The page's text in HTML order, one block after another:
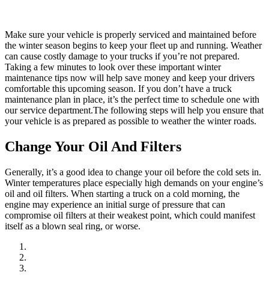
Make sure your vehicle is properly serviced and maintained before
the winter season begins to keep your fleet up and running. Weather
can cause costly damage to your trucks if you’re not prepared.
Taking a few minutes to look over these important winter
maintenance tips now will help save money and keep your drivers
comfortable this upcoming season. If you don’t have a truck
maintenance plan in place, it’s the perfect time to schedule one with
our service department.The following steps will help you ensure that
your vehicle is as prepared as possible to weather the winter roads.
Change Your Oil And Filters
Generally, it’s a good idea to change your oil before the cold sets in.
Winter temperatures place especially high demands on your engine’s
oil and oil filters. When starting a truck on a cold morning, the
engine may experience an initial surge of pressure that can
compromise oil filters at their weakest point, which could manifest
itself as a blown seal ring, or worse.